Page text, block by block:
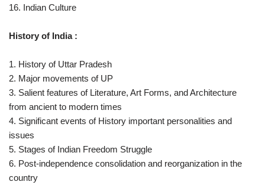
16. Indian Culture
History of India :
1. History of Uttar Pradesh
2. Major movements of UP
3. Salient features of Literature, Art Forms, and Architecture
from ancient to modern times
4. Significant events of History important personalities and
issues
5. Stages of Indian Freedom Struggle
6. Post-independence consolidation and reorganization in the
country